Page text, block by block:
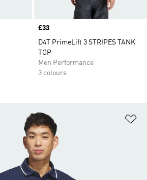
Price
£33
D4T PrimeLift 3 STRIPES TANK
TOP
Men Performance
3 colours